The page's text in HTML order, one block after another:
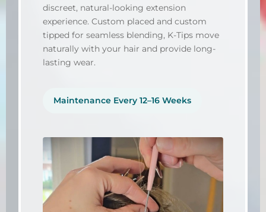
discreet, natural-looking extension
experience. Custom placed and custom
tipped for seamless blending, K-Tips move
naturally with your hair and provide long-
lasting wear.
Maintenance Every 12–16 Weeks